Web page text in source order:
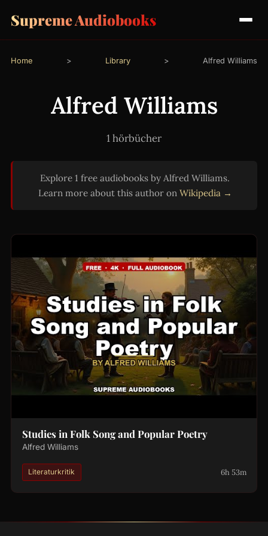
Supreme Audiobooks
Home > Library > Alfred Williams
Alfred Williams
1 hörbücher
Explore 1 free audiobooks by Alfred Williams.
Learn more about this author on Wikipedia →
Studies in Folk Song and Popular Poetry
Alfred Williams
Literaturkritik 6h 53m